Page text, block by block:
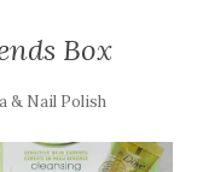
Box
& Nail Polish